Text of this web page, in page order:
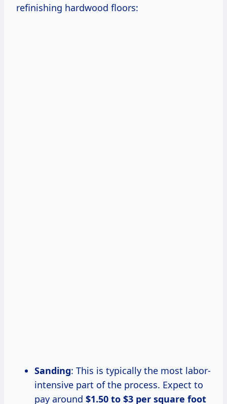
refinishing hardwood floors:
Sanding: This is typically the most labor-
intensive part of the process. Expect to
pay around $1.50 to $3 per square foot